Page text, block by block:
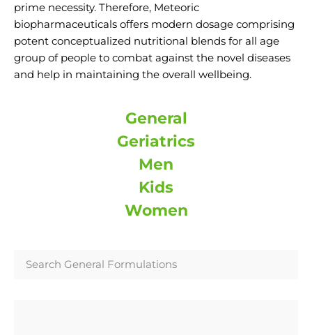
prime necessity. Therefore, Meteoric
biopharmaceuticals offers modern dosage comprising
potent conceptualized nutritional blends for all age
group of people to combat against the novel diseases
and help in maintaining the overall wellbeing.
General
Geriatrics
Men
Kids
Women